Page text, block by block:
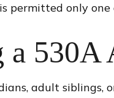
permitted only one
a 530A
adult siblings,